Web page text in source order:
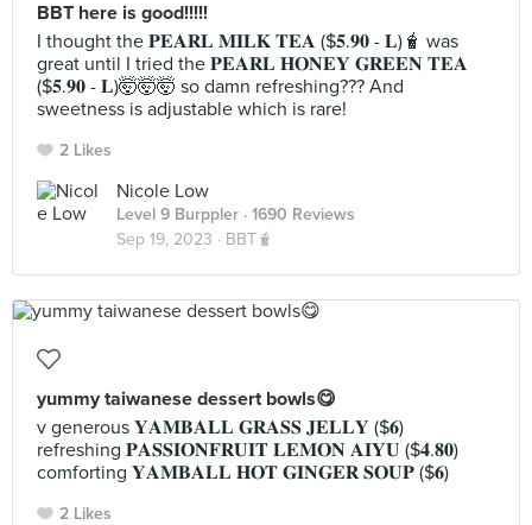
BBT here is good!!!!!
I thought the 𝐏𝐄𝐀𝐑𝐋 𝐌𝐈𝐋𝐊 𝐓𝐄𝐀 ($𝟓.𝟗𝟎 - 𝐋)🧋 was
great until I tried the 𝐏𝐄𝐀𝐑𝐋 𝐇𝐎𝐍𝐄𝐘 𝐆𝐑𝐄𝐄𝐍 𝐓𝐄𝐀
($𝟓.𝟗𝟎 - 𝐋)🤯🤯🤯 so damn refreshing??? And
sweetness is adjustable which is rare!
2 Likes
Nicole Low
Level 9 Burppler · 1690 Reviews
Sep 19, 2023 · BBT🧋
yummy taiwanese dessert bowls😋
v generous 𝐘𝐀𝐌𝐁𝐀𝐋𝐋 𝐆𝐑𝐀𝐒𝐒 𝐉𝐄𝐋𝐋𝐘 ($𝟔)
refreshing 𝐏𝐀𝐒𝐒𝐈𝐎𝐍𝐅𝐑𝐔𝐈𝐓 𝐋𝐄𝐌𝐎𝐍 𝐀𝐈𝐘𝐔 ($𝟒.𝟖𝟎)
comforting 𝐘𝐀𝐌𝐁𝐀𝐋𝐋 𝐇𝐎𝐓 𝐆𝐈𝐍𝐆𝐄𝐑 𝐒𝐎𝐔𝐏 ($𝟔)
2 Likes